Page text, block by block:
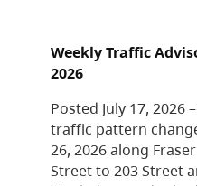
Weekly Traffic
2026
Posted July 17, 2026
traffic pattern
26, 2026 along
Street to 203 Street